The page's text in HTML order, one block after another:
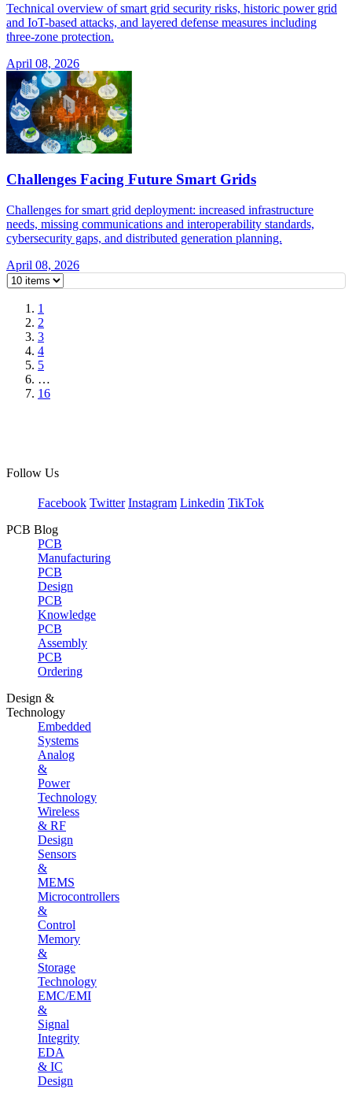
Technical overview of smart grid security risks, historic power grid
and IoT-based attacks, and layered defense measures including
three-zone protection.
April 08, 2026
Challenges Facing Future Smart Grids
Challenges for smart grid deployment: increased infrastructure
needs, missing communications and interoperability standards,
cybersecurity gaps, and distributed generation planning.
April 08, 2026
1
2
3
4
5
…
16
Follow Us
Facebook Twitter Instagram Linkedin TikTok
PCB Blog
PCB
Manufacturing
PCB
Design
PCB
Knowledge
PCB
Assembly
PCB
Ordering
Design &
Technology
Embedded
Systems
Analog
&
Power
Technology
Wireless
& RF
Design
Sensors
&
MEMS
Microcontrollers
&
Control
Memory
&
Storage
Technology
EMC/EMI
&
Signal
Integrity
EDA
& IC
Design